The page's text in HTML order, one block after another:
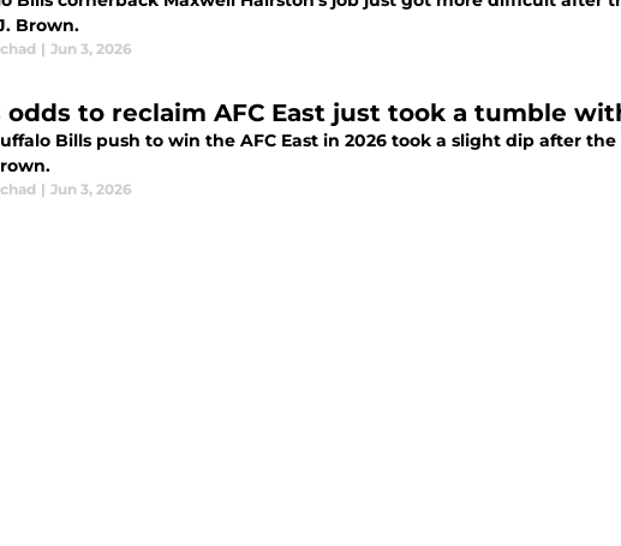
Brown.
| Jun 3, 2026
odds to reclaim AFC East just took a tumble
Bills push to win the AFC East in 2026 took a slight dip after
| Jun 3, 2026